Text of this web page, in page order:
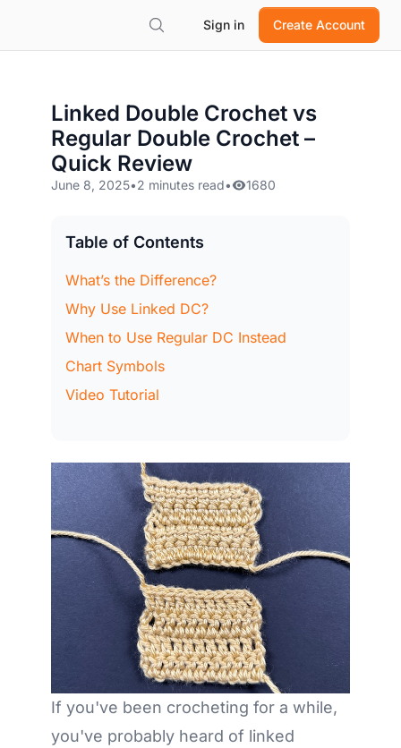
Sign in Create Account
Linked Double Crochet vs
Regular Double Crochet –
Quick Review
June 8, 2025•2 minutes read• 1680
Table of Contents
What’s the Difference?
Why Use Linked DC?
When to Use Regular DC Instead
Chart Symbols
Video Tutorial
If you've been crocheting for a while,
you've probably heard of linked